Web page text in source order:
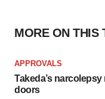
MORE ON THIS
APPROVALS
Takeda’s
doors